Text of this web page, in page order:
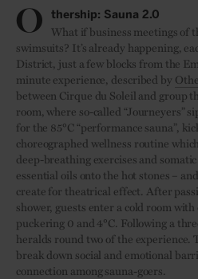
O thership: Sauna 2.0
What if business meetings of
swimsuits? It’s already happening,
District, just a few blocks from the
minute experience, described by
between Cirque du Soleil and group
room, where so-called “Journeyers”
for the 85°C “performance sauna”,
choreographed wellness routine
deep-breathing exercises and
essential oils onto the hot stones –
create for theatrical effect. After
shower, guests enter a cold room
puckering 0 and 4°C. Following a
heralds round two of the experience.
break down social and emotional
connection among sauna-goers.